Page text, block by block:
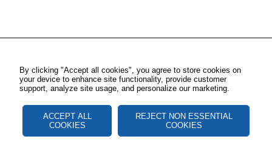
By clicking "Accept all cookies", you agree to store cookies on
your device to enhance site functionality, provide customer
support, analyze site usage, and personalize our marketing.
ACCEPT ALL
COOKIES
REJECT NON ESSENTIAL
COOKIES